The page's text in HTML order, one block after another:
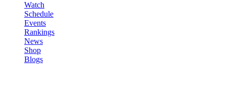
Watch
Schedule
Events
Rankings
News
Shop
Blogs